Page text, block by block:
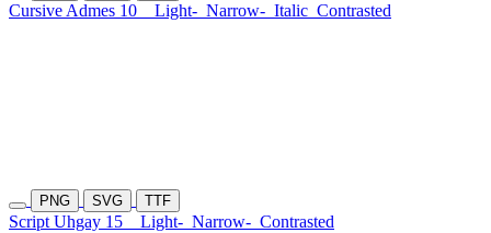
Cursive Admes 10 Light- Narrow- Italic Contrasted
PNG SVG TTF
Script Uhgay 15 Light- Narrow- Contrasted